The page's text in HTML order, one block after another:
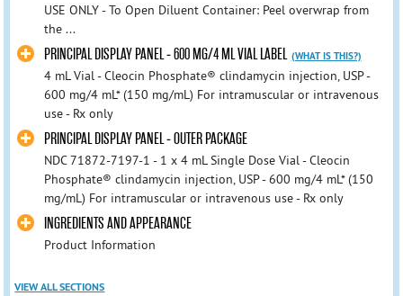
USE ONLY - To Open Diluent Container: Peel overwrap from
the ...
PRINCIPAL DISPLAY PANEL - 600 MG/4 ML VIAL LABEL (WHAT IS THIS?)
4 mL Vial - Cleocin Phosphate® clindamycin injection, USP -
600 mg/4 mL* (150 mg/mL) For intramuscular or intravenous
use - Rx only
PRINCIPAL DISPLAY PANEL - OUTER PACKAGE
NDC 71872-7197-1 - 1 x 4 mL Single Dose Vial - Cleocin
Phosphate® clindamycin injection, USP - 600 mg/4 mL* (150
mg/mL) For intramuscular or intravenous use - Rx only
INGREDIENTS AND APPEARANCE
Product Information
VIEW ALL SECTIONS